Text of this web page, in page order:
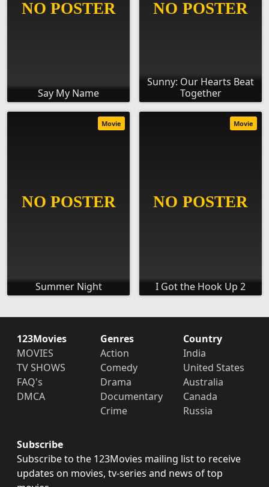
Say My Name
Sunny: Our Hearts Beat
Together
Summer Night
Movie
I Got the Hook Up 2
Movie
123Movies
MOVIES
TV SHOWS
FAQ's
DMCA
Genres
Action
Comedy
Drama
Documentary
Crime
Country
India
United States
Australia
Canada
Russia
Subscribe
Subscribe to the 123Movies mailing list to receive
updates on movies, tv-series and news of top